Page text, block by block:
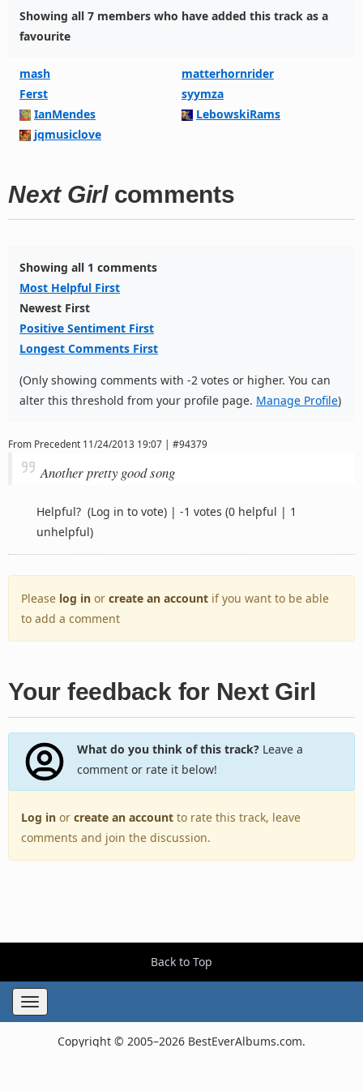
Showing all 7 members who have added this track as a
favourite
mash
matterhornrider
Ferst
syymza
IanMendes
LebowskiRams
jqmusiclove
Next Girlcomments
Showing all 1 comments
Most Helpful First
Newest First
Positive Sentiment First
Longest Comments First
(Only showing comments with -2 votes or higher. You can
alter this threshold from your profile page. Manage Profile)
From Precedent 11/24/2013 19:07 | #94379
Another pretty good song
Helpful? (Log in to vote) | -1 votes (0 helpful | 1
unhelpful)
Please log in or create an account if you want to be able
to add a comment
Your feedback for Next Girl
What do you think of this track?Leave a
comment or rate it below!
Log in or create an account to rate this track, leave
comments and join the discussion.
Back to Top
Toggle
navigation
Copyright © 2005–2026 BestEverAlbums.com.